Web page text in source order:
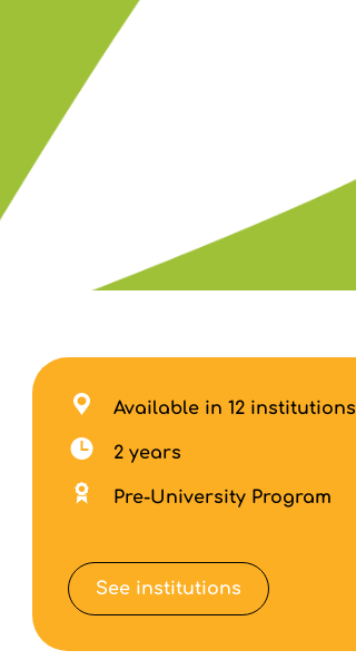
Available in 12 institutions
2 years
Pre-University Program
See institutions